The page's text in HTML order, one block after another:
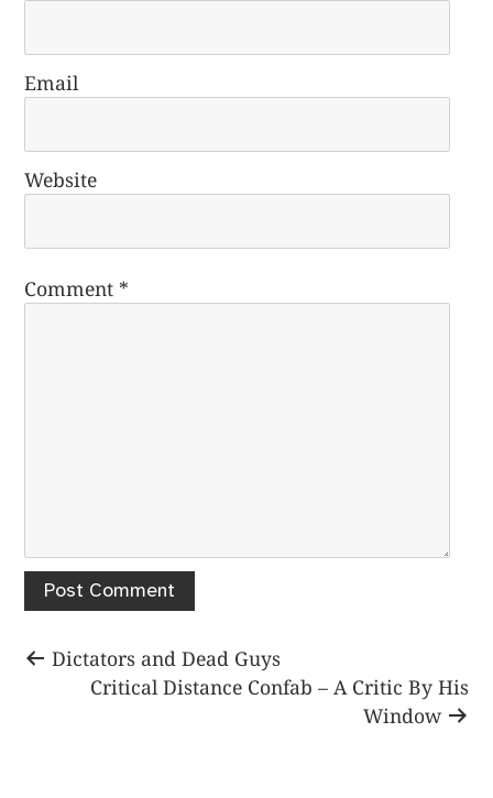
Email
Website
Comment *
Post
navigation
Previous
Dictators and Dead Guys
Next
Critical Distance Confab – A Critic By His
Window